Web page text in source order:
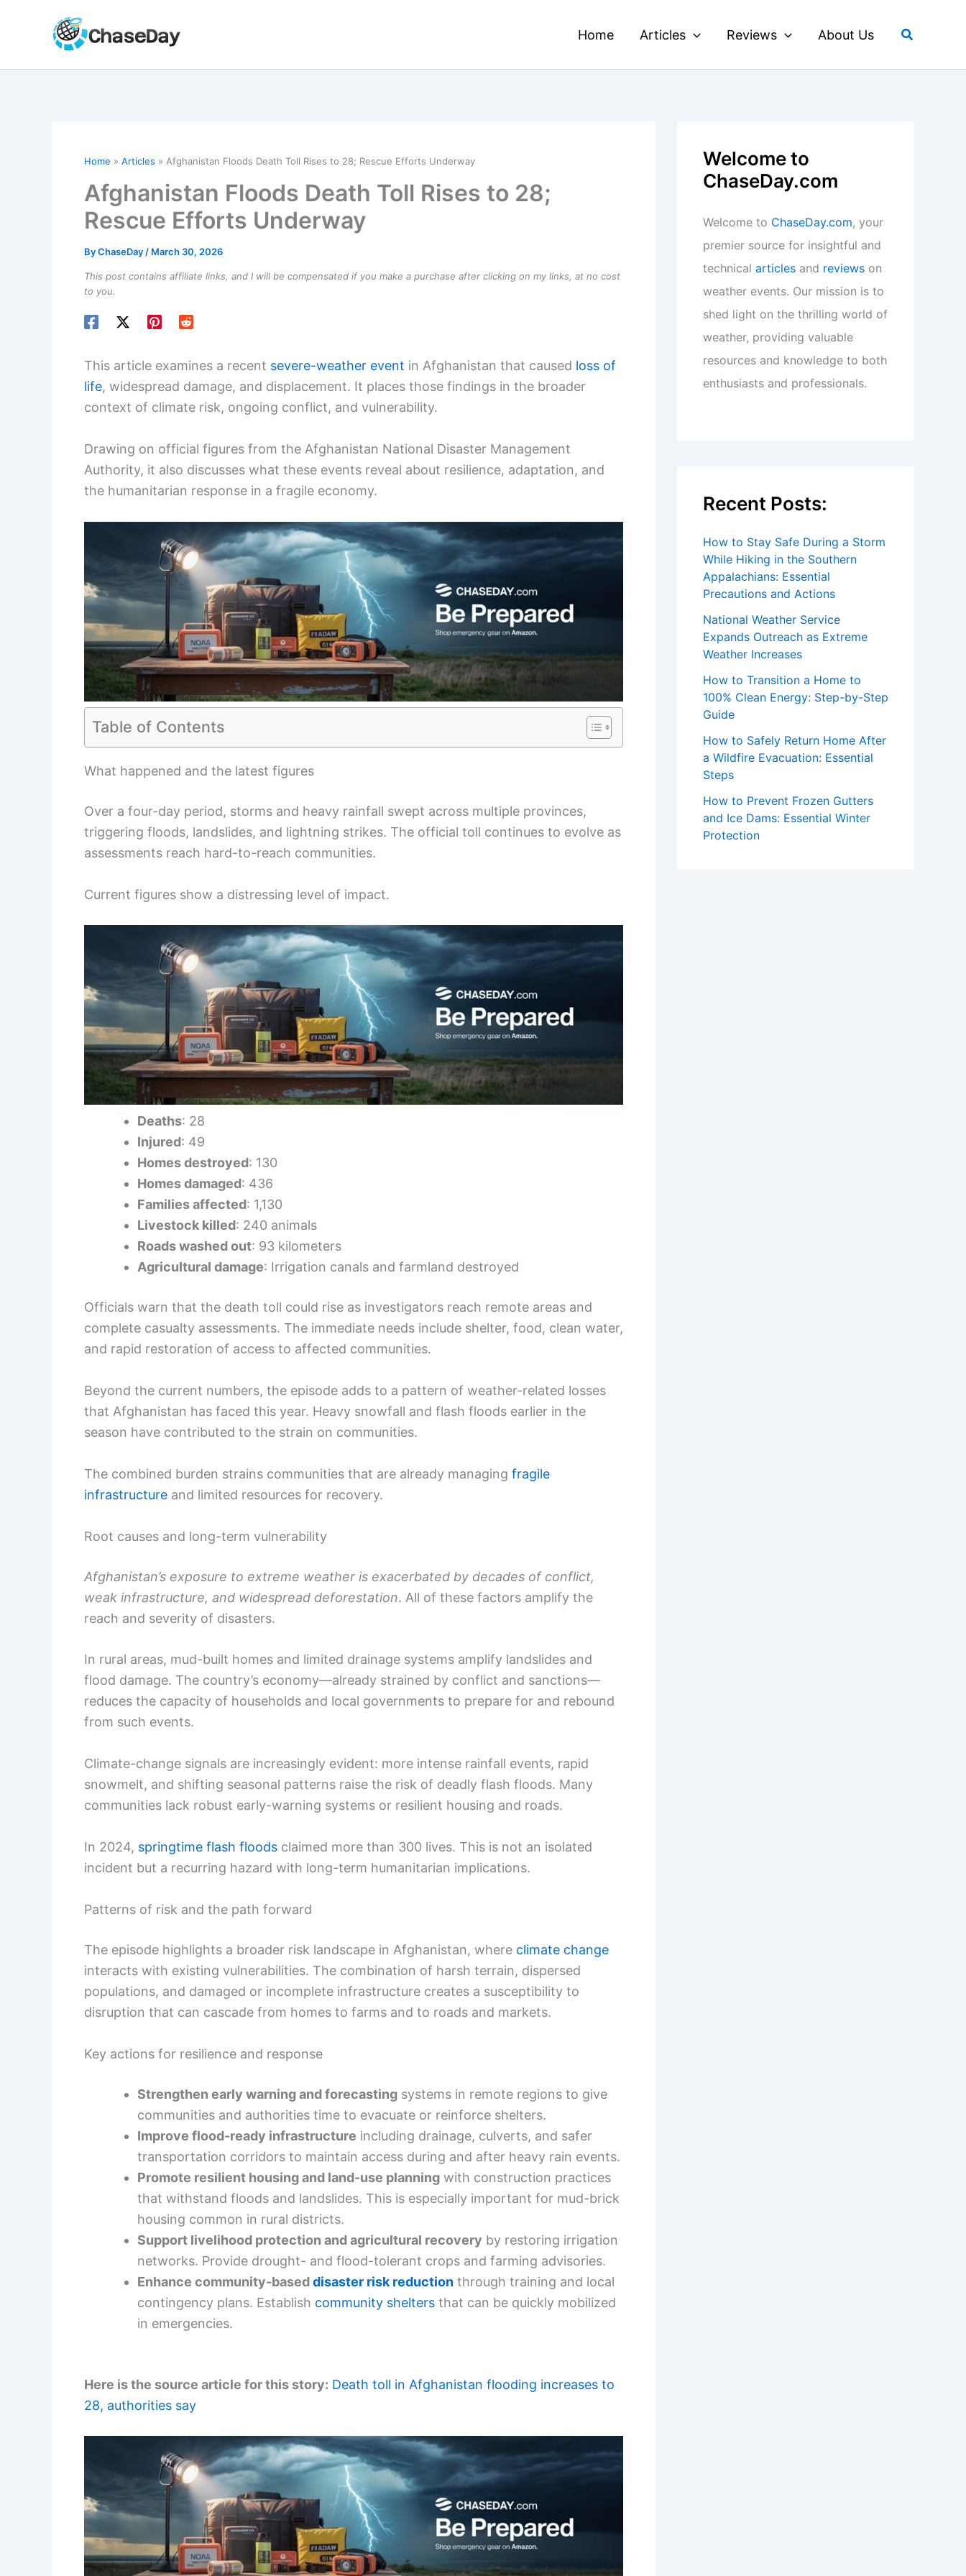
Home Articles Reviews About Us Search
Home Articles Afghanistan Floods Death Toll Rises to 28; Rescue Efforts Underway
Afghanistan Floods Death Toll Rises to 28;
Rescue Efforts Underway
ByChaseDay / March 30, 2026
This post contains affiliate links, and I will be compensated if you make a purchase after clicking on my links, at no cost
to you.
This article examines a recent severe-weather event in Afghanistan that caused loss of
life, widespread damage, and displacement. It places those findings in the broader
context of climate risk, ongoing conflict, and vulnerability.
Drawing on official figures from the Afghanistan National Disaster Management
Authority, it also discusses what these events reveal about resilience, adaptation, and
the humanitarian response in a fragile economy.
Table of Contents
What happened and the latest figures
Over a four-day period, storms and heavy rainfall swept across multiple provinces,
triggering floods, landslides, and lightning strikes. The official toll continues to evolve as
assessments reach hard-to-reach communities.
Current figures show a distressing level of impact.
Deaths: 28
Injured: 49
Homes destroyed: 130
Homes damaged: 436
Families affected: 1,130
Livestock killed: 240 animals
Roads washed out: 93 kilometers
Agricultural damage: Irrigation canals and farmland destroyed
Officials warn that the death toll could rise as investigators reach remote areas and
complete casualty assessments. The immediate needs include shelter, food, clean water,
and rapid restoration of access to affected communities.
Beyond the current numbers, the episode adds to a pattern of weather-related losses
that Afghanistan has faced this year. Heavy snowfall and flash floods earlier in the
season have contributed to the strain on communities.
The combined burden strains communities that are already managing fragile
infrastructure and limited resources for recovery.
Root causes and long-term vulnerability
Afghanistan’s exposure to extreme weather is exacerbated by decades of conflict,
weak infrastructure, and widespread deforestation. All of these factors amplify the
reach and severity of disasters.
In rural areas, mud-built homes and limited drainage systems amplify landslides and
flood damage. The country’s economy—already strained by conflict and sanctions—
reduces the capacity of households and local governments to prepare for and rebound
from such events.
Climate-change signals are increasingly evident: more intense rainfall events, rapid
snowmelt, and shifting seasonal patterns raise the risk of deadly flash floods. Many
communities lack robust early-warning systems or resilient housing and roads.
In 2024, springtime flash floods claimed more than 300 lives. This is not an isolated
incident but a recurring hazard with long-term humanitarian implications.
Patterns of risk and the path forward
The episode highlights a broader risk landscape in Afghanistan, where climate change
interacts with existing vulnerabilities. The combination of harsh terrain, dispersed
populations, and damaged or incomplete infrastructure creates a susceptibility to
disruption that can cascade from homes to farms and to roads and markets.
Key actions for resilience and response
Strengthen early warning and forecasting systems in remote regions to give
communities and authorities time to evacuate or reinforce shelters.
Improve flood-ready infrastructure including drainage, culverts, and safer
transportation corridors to maintain access during and after heavy rain events.
Promote resilient housing and land-use planning with construction practices
that withstand floods and landslides. This is especially important for mud-brick
housing common in rural districts.
Support livelihood protection and agricultural recovery by restoring irrigation
networks. Provide drought- and flood-tolerant crops and farming advisories.
Enhance community-baseddisaster risk reduction through training and local
contingency plans. Establish community shelters that can be quickly mobilized
in emergencies.
Here is the source article for this story: Death toll in Afghanistan flooding increases to
28, authorities say
Welcome to
ChaseDay.com
Welcome to ChaseDay.com, your
premier source for insightful and
technical articles and reviews on
weather events. Our mission is to
shed light on the thrilling world of
weather, providing valuable
resources and knowledge to both
enthusiasts and professionals.
Recent Posts:
How to Stay Safe During a Storm
While Hiking in the Southern
Appalachians: Essential
Precautions and Actions
National Weather Service
Expands Outreach as Extreme
Weather Increases
How to Transition a Home to
100% Clean Energy: Step-by-Step
Guide
How to Safely Return Home After
a Wildfire Evacuation: Essential
Steps
How to Prevent Frozen Gutters
and Ice Dams: Essential Winter
Protection